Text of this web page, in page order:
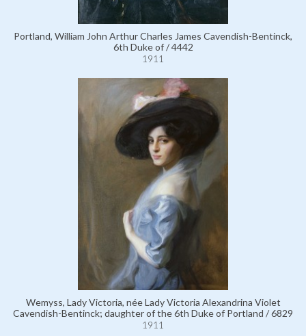
Portland, William John Arthur Charles James Cavendish-Bentinck,
6th Duke of / 4442
1911
Wemyss, Lady Victoria, née Lady Victoria Alexandrina Violet
Cavendish-Bentinck; daughter of the 6th Duke of Portland / 6829
1911